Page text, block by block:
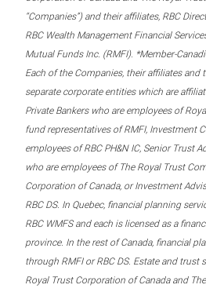
“Companies”) and their affiliates, RBC
RBC Wealth Management Financial
Mutual Funds Inc. (RMFI). *Member-
Each of the Companies, their affiliates and
separate corporate entities which are
Private Bankers who are employees of
fund representatives of RMFI, Investment
employees of RBC PH&N IC, Senior Trust
who are employees of The Royal Trust
Corporation of Canada, or Investment
RBC DS. In Quebec, financial planning
RBC WMFS and each is licensed as a
province. In the rest of Canada, financial
through RMFI or RBC DS. Estate and trust
Royal Trust Corporation of Canada and